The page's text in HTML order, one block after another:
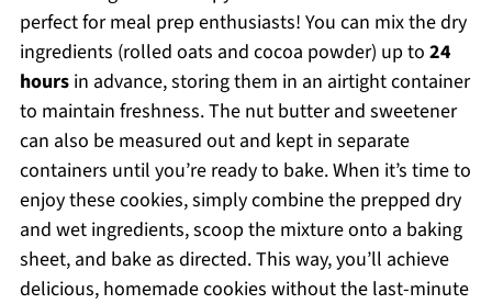
perfect for meal prep enthusiasts! You can mix the dry
ingredients (rolled oats and cocoa powder) up to 24
hoursin advance, storing them in an airtight container
to maintain freshness. The nut butter and sweetener
can also be measured out and kept in separate
containers until you’re ready to bake. When it’s time to
enjoy these cookies, simply combine the prepped dry
and wet ingredients, scoop the mixture onto a baking
sheet, and bake as directed. This way, you’ll achieve
delicious, homemade cookies without the last-minute